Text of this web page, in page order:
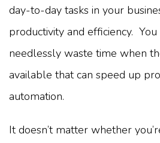
day-to-day tasks in your
productivity and efficiency. You
needlessly waste time when
available that can speed up
automation.
It doesn’t matter whether